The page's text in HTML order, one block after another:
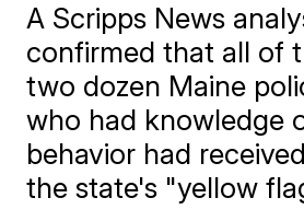
A Scripps News
confirmed that all of
two dozen Maine
who had knowledge
behavior had
the state's "yellow